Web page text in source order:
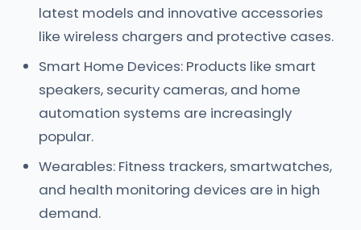
latest models and innovative accessories
like wireless chargers and protective cases.
Smart Home Devices: Products like smart
speakers, security cameras, and home
automation systems are increasingly
popular.
Wearables: Fitness trackers, smartwatches,
and health monitoring devices are in high
demand.